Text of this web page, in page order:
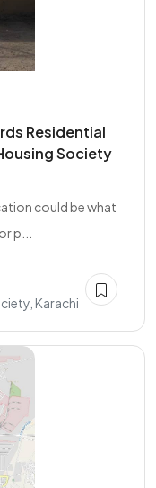
Residential
Society
could be what
p...
Karachi